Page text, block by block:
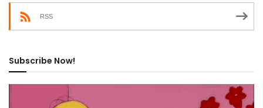
RSS
Subscribe Now!